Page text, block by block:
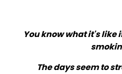
You know what it's like
The days seem to